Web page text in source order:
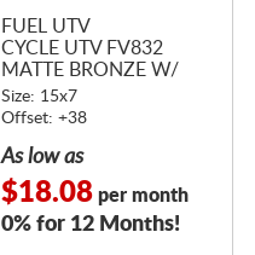
FUEL UTV
CYCLE UTV FV832
MATTE BRONZE W/
MATTE BLACK LIP
Size: 15x7
Offset: +38
As low as
$18.08per month
0% for 12 Months!